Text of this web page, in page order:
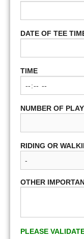
DATE OF TEE
TIME
NUMBER OF
RIDING OR
OTHER
PLEASE